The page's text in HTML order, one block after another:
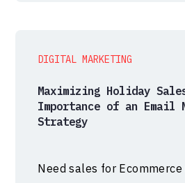
DIGITAL MARKETING
Maximizing Holiday
Importance of an Email
Strategy
Need sales for